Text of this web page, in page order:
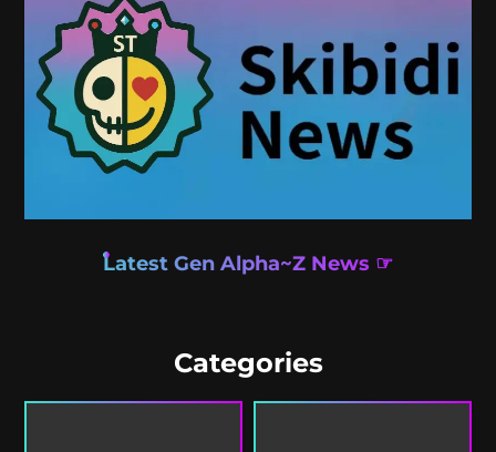
Latest Gen Alpha~Z News ☞
Categories